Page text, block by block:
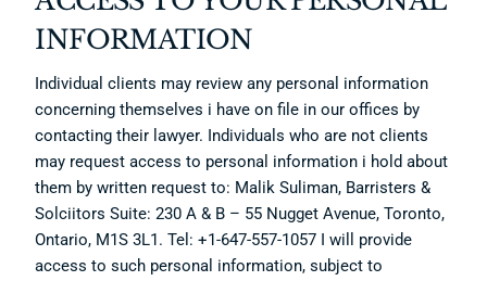
INFORMATION
Individual clients may review any personal information
concerning themselves i have on file in our offices by
contacting their lawyer. Individuals who are not clients
may request access to personal information i hold about
them by written request to: Malik Suliman, Barristers &
Solciitors Suite: 230 A & B – 55 Nugget Avenue, Toronto,
Ontario, M1S 3L1. Tel: +1-647-557-1057 I will provide
access to such personal information, subject to